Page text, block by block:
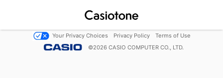
Your Privacy Choices Privacy Policy
Terms of Use
©2026 CASIO COMPUTER CO., LTD.